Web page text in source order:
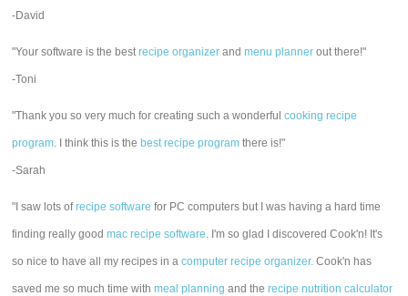
-David
"Your software is the bestrecipe organizer andmenu planner out there!"
-Toni
"Thank you so very much for creating such a wonderfulcooking recipe
program. I think this is the best recipe program there is!"
-Sarah
"I saw lots ofrecipe software for PC computers but I was having a hard time
finding really goodmac recipe software. I'm so glad I discovered Cook'n! It's
so nice to have all my recipes in acomputer recipe organizer. Cook'n has
saved me so much time withmeal planning and therecipe nutrition calculator